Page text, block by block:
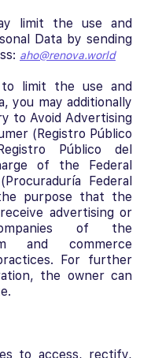
limit the use and
Data by sending
aho@renova.world
limit the use and
you may additionally
to Avoid Advertising
(Registro Público
Público del
of the Federal
Federal
purpose that the
advertising or
of the
and commerce
For further
the owner can
to access, rectify,